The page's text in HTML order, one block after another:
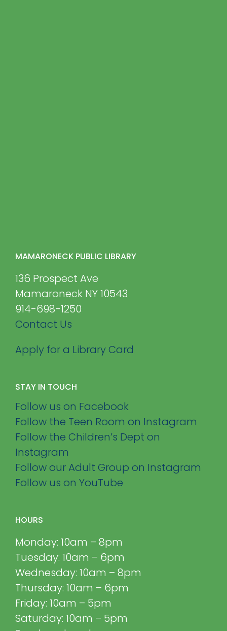
MAMARONECK PUBLIC LIBRARY
136 Prospect Ave
Mamaroneck NY 10543
914-698-1250
Contact Us
Apply for a Library Card
STAY IN TOUCH
Follow us on Facebook
Follow the Teen Room on Instagram
Follow the Children’s Dept on
Instagram
Follow our Adult Group on Instagram
Follow us on YouTube
HOURS
Monday: 10am – 8pm
Tuesday: 10am – 6pm
Wednesday: 10am – 8pm
Thursday: 10am – 6pm
Friday: 10am – 5pm
Saturday: 10am – 5pm